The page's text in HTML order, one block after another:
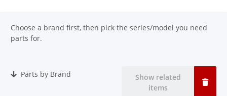
Choose a brand first, then pick the series/model you need
parts for.
Parts by Brand
Show related
items